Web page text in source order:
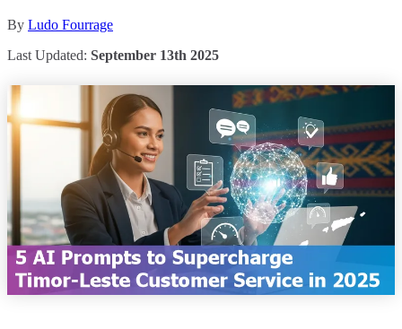
By Ludo Fourrage
Last Updated: September 13th 2025